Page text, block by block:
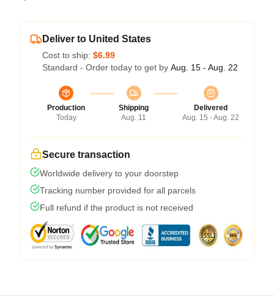
Deliver to United States
Cost to ship: $6.99
Standard - Order today to get by Aug. 15 - Aug. 22
Production
Today
Shipping
Aug. 11
Delivered
Aug. 15 - Aug. 22
Secure transaction
Worldwide delivery to your doorstep
Tracking number provided for all parcels
Full refund if the product is not received